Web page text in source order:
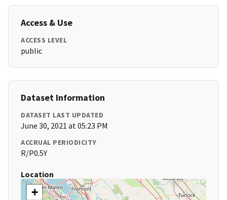
Access & Use
ACCESS LEVEL
public
Dataset Information
DATASET LAST UPDATED
June 30, 2021 at 05:23 PM
ACCRUAL PERIODICITY
R/P0.5Y
Location
+